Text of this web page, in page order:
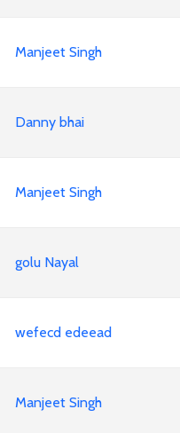
Manjeet Singh
Danny bhai
Manjeet Singh
golu Nayal
wefecd edeead
Manjeet Singh